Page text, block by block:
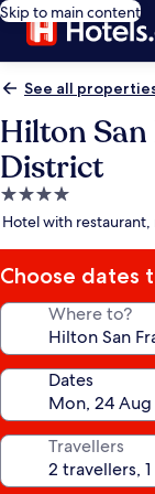
Skip to main content
See all
Hilton
District
4.0
star
Hotel with restaurant,
Choose dates
Where to?
Dates
Travellers